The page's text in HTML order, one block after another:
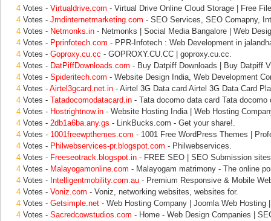
4 Votes - Virtualdrive.com - Virtual Drive Online Cloud Storage | Free
4 Votes - Jmdinternetmarketing.com - SEO Services, SEO Comapny,
4 Votes - Netmonks.in - Netmonks | Social Media Bangalore | Web
4 Votes - Pprinfotech.com - PPR-Infotech : Web Development in
4 Votes - Goproxy.cu.cc - GOPROXY.CU.CC | goproxy.cu.cc.
4 Votes - DatPiffDownloads.com - Buy Datpiff Downloads | Buy Datpiff
4 Votes - Spideritech.com - Website Design India, Web Development
4 Votes - Airtel3gcard.net.in - Airtel 3G Data card Airtel 3G Data Card
4 Votes - Tatadocomodatacard.in - Tata docomo data card Tata docomo
4 Votes - Hostrightnow.in - Website Hosting India | Web Hosting
4 Votes - 2db1a6ba.any.gs - LinkBucks.com - Get your share!.
4 Votes - 1001freewpthemes.com - 1001 Free WordPress Themes |
4 Votes - Philwebservices-pr.blogspot.com - Philwebservices.
4 Votes - Freeseotrack.blogspot.in - FREE SEO | SEO Submission
4 Votes - Malayogamonline.com - Malayogam matrimony - The online
4 Votes - Intelligentmobility.com.au - Premium Responsive & Mobile
4 Votes - Voniz.com - Voniz, networking websites, websites for.
4 Votes - Getsimple.net - Web Hosting Company | Joomla Web Hosting
4 Votes - Sacredcowstudios.com - Home - Web Design Companies |